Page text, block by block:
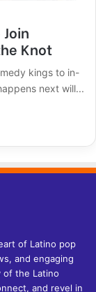
Knot
kings to in-
next will...
of Latino pop
and engaging
the Latino
and revel in